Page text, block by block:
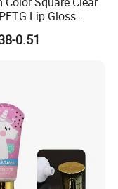
Lip Gloss
0.51